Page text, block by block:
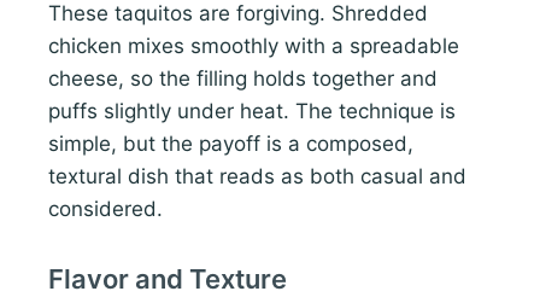
These taquitos are forgiving. Shredded
chicken mixes smoothly with a spreadable
cheese, so the filling holds together and
puffs slightly under heat. The technique is
simple, but the payoff is a composed,
textural dish that reads as both casual and
considered.
Flavor and Texture